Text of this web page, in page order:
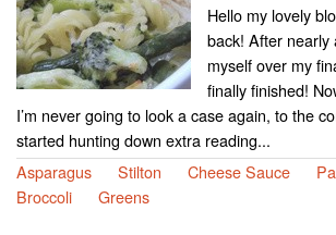
Hello my lovely
back! After nearly
myself over my
finally finished!
I’m never going to look a case again, to the
started hunting down extra reading...
Asparagus
Stilton Cheese Sauce
Broccoli
Greens